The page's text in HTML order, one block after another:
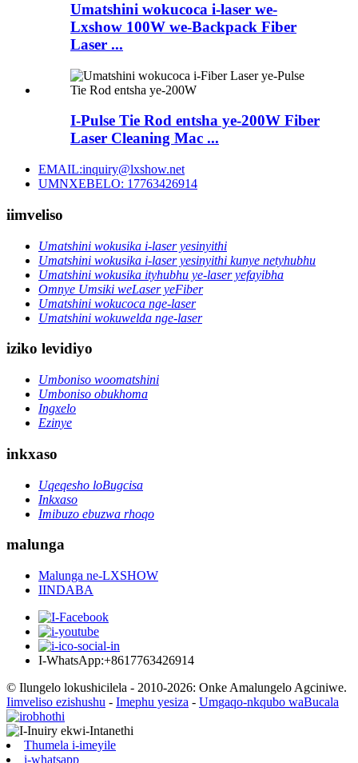
Umatshini wokucoca i-laser we-
Lxshow 100W we-Backpack Fiber
Laser ...
I-Pulse Tie Rod entsha ye-200W Fiber
Laser Cleaning Mac ...
EMAIL:inquiry@lxshow.net
UMNXEBELO: 17763426914
iimveliso
Umatshini wokusika i-laser yesinyithi
Umatshini wokusika i-laser yesinyithi kunye netyhubhu
Umatshini wokusika ityhubhu ye-laser yefayibha
Omnye Umsiki weLaser yeFiber
Umatshini wokucoca nge-laser
Umatshini wokuwelda nge-laser
iziko levidiyo
Umboniso woomatshini
Umboniso obukhoma
Ingxelo
Ezinye
inkxaso
Uqeqesho loBugcisa
Inkxaso
Imibuzo ebuzwa rhoqo
malunga
Malunga ne-LXSHOW
IINDABA
I-WhatsApp:+8617763426914
© Ilungelo lokushicilela - 2010-2026: Onke Amalungelo Agciniwe.
Iimveliso ezishushu - Imephu yesiza - Umgaqo-nkqubo waBucala
Thumela i-imeyile
i-whatsapp